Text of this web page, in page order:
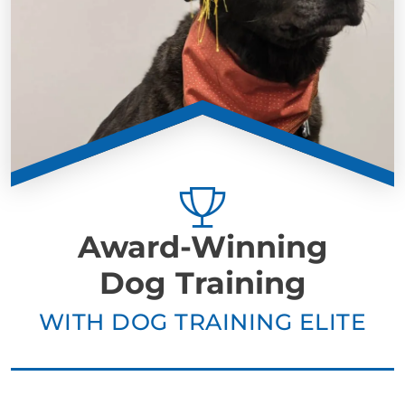
Award-Winning
Dog Training
WITH DOG TRAINING ELITE